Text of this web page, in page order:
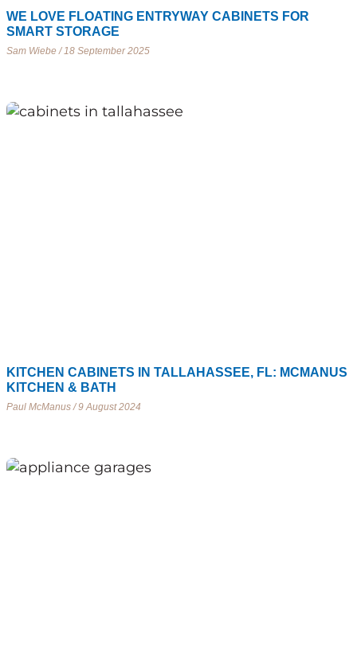
WE LOVE FLOATING ENTRYWAY CABINETS FOR
SMART STORAGE
Sam Wiebe 18 September 2025
KITCHEN CABINETS IN TALLAHASSEE, FL: MCMANUS
KITCHEN & BATH
Paul McManus 9 August 2024